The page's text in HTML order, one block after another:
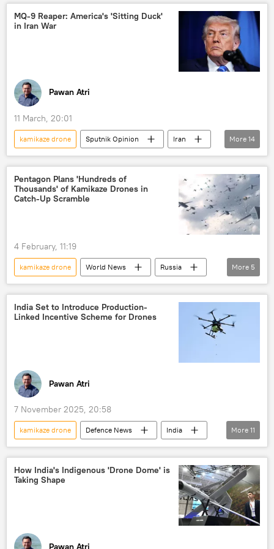
reconnaissance drone
kamikaze drones
unmanned aerial vehicles (UAVs)
New Delhi
Pakistan
MQ-9 Reaper: America's 'Sitting Duck'
in Iran War
Pawan Atri
11 March, 20:01
kamikaze drone Sputnik Opinion
Iran
US
Ukraine
MQ-9B Reaper
drone
drone attack
kamikaze drones
military equipment
Persian Gulf (Arabian Gulf)
More 14
Pentagon Plans 'Hundreds of
Thousands' of Kamikaze Drones in
Catch-Up Scramble
4 February, 11:19
kamikaze drone World News
Russia
Pentagon
drone
drone attack
kamikaze drones
reconnaissance drone
More 5
India Set to Introduce Production-
Linked Incentive Scheme for Drones
Pawan Atri
7 November 2025, 20:58
kamikaze drone Defenсe News
India
Russia
Ukraine
Indian Air Force (IAF)
Operation Sindoor
Pakistan
drone
New Delhi
More 11
How India's Indigenous 'Drone Dome' is
Taking Shape
Pawan Atri